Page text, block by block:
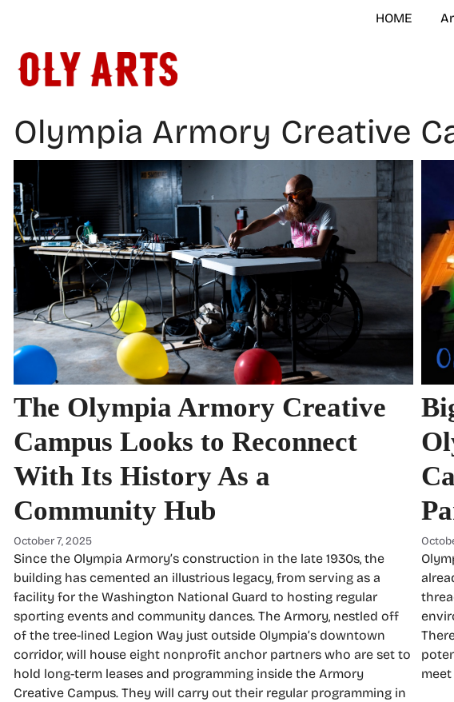
HOME
Olympia Armory Creative
The Olympia Armory Creative
Campus Looks to Reconnect
With Its History As a
Community Hub
October 7, 2025
Since the Olympia Armory’s construction in the late 1930s, the
building has cemented an illustrious legacy, from serving as a
facility for the Washington National Guard to hosting regular
sporting events and community dances. The Armory, nestled off
of the tree-lined Legion Way just outside Olympia’s downtown
corridor, will house eight nonprofit anchor partners who are set to
hold long-term leases and programming inside the Armory
Creative Campus. They will carry out their regular programming in